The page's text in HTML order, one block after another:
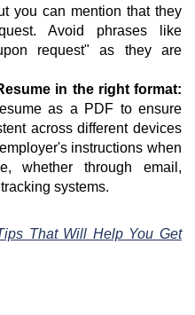
you can mention that they
Avoid phrases like
request" as they are
in the right format:
as a PDF to ensure
across different devices
instructions when
whether through email,
systems.
That Will Help You Get